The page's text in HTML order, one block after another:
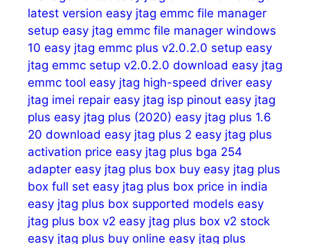
latest version easy jtag emmc file manager
setup easy jtag emmc file manager windows
10 easy jtag emmc plus v2.0.2.0 setup easy
jtag emmc setup v2.0.2.0 download easy jtag
emmc tool easy jtag high-speed driver easy
jtag imei repair easy jtag isp pinout easy jtag
plus easy jtag plus (2020) easy jtag plus 1.6
20 download easy jtag plus 2 easy jtag plus
activation price easy jtag plus bga 254
adapter easy jtag plus box buy easy jtag plus
box full set easy jtag plus box price in india
easy jtag plus box supported models easy
jtag plus box v2 easy jtag plus box v2 stock
easy jtag plus buy online easy jtag plus